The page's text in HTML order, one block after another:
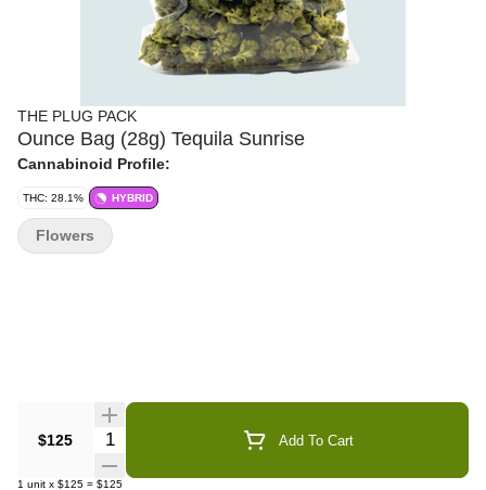
THE PLUG PACK
Ounce Bag (28g) Tequila Sunrise
Cannabinoid Profile:
THC: 28.1% HYBRID
$125 Quantity Selector Add To Cart
1 unit x $125 = $125
Flowers